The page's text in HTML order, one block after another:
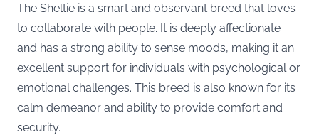
The Sheltie is a smart and observant breed that loves
to collaborate with people. It is deeply affectionate
and has a strong ability to sense moods, making it an
excellent support for individuals with psychological or
emotional challenges. This breed is also known for its
calm demeanor and ability to provide comfort and
security.